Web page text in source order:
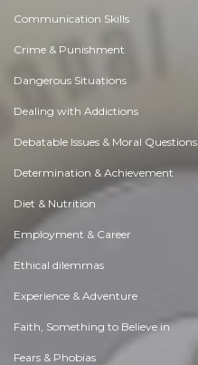
Communication Skills
Crime & Punishment
Dangerous Situations
Dealing with Addictions
Debatable Issues & Moral Questions
Determination & Achievement
Diet & Nutrition
Employment & Career
Ethical dilemmas
Experience & Adventure
Faith, Something to Believe in
Fears & Phobias